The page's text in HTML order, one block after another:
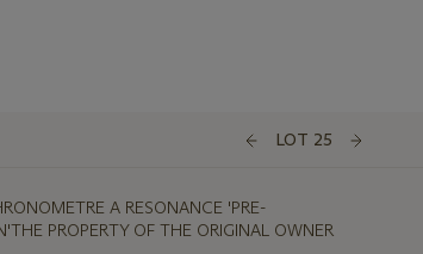
LOT 25
A RESONANCE 'PRE-
PROPERTY OF THE ORIGINAL OWNER